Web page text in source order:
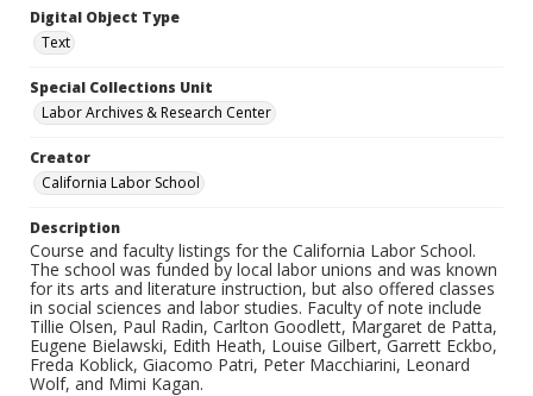
Digital Object Type
Text
Special Collections Unit
Labor Archives & Research Center
Creator
California Labor School
Description
Course and faculty listings for the California Labor School.
The school was funded by local labor unions and was known
for its arts and literature instruction, but also offered classes
in social sciences and labor studies. Faculty of note include
Tillie Olsen, Paul Radin, Carlton Goodlett, Margaret de Patta,
Eugene Bielawski, Edith Heath, Louise Gilbert, Garrett Eckbo,
Freda Koblick, Giacomo Patri, Peter Macchiarini, Leonard
Wolf, and Mimi Kagan.